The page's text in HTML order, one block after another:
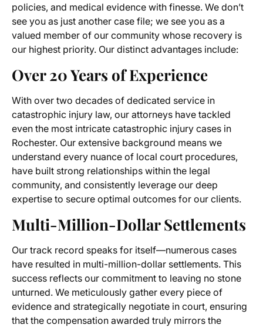
policies, and medical evidence with finesse. We don’t
see you as just another case file; we see you as a
valued member of our community whose recovery is
our highest priority. Our distinct advantages include:
Over 20 Years of Experience
With over two decades of dedicated service in
catastrophic injury law, our attorneys have tackled
even the most intricate catastrophic injury cases in
Rochester. Our extensive background means we
understand every nuance of local court procedures,
have built strong relationships within the legal
community, and consistently leverage our deep
expertise to secure optimal outcomes for our clients.
Multi-Million-Dollar Settlements
Our track record speaks for itself—numerous cases
have resulted in multi-million-dollar settlements. This
success reflects our commitment to leaving no stone
unturned. We meticulously gather every piece of
evidence and strategically negotiate in court, ensuring
that the compensation awarded truly mirrors the